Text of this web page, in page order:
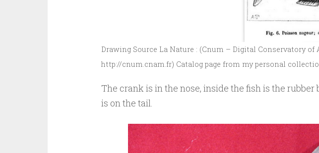
Drawing Source La Nature : (Cnum – Digital Conservatory of
http://cnum.cnam.fr) Catalog page from my personal
The crank is in the nose, inside the fish is the
is on the tail.